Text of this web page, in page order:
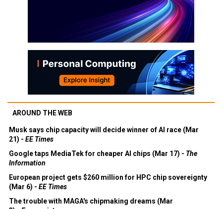
AROUND THE WEB
Musk says chip capacity will decide winner of AI race (Mar
21) - EE Times
Google taps MediaTek for cheaper AI chips (Mar 17) - The
Information
European project gets $260 million for HPC chip sovereignty
(Mar 6) - EE Times
The trouble with MAGA's chipmaking dreams (Mar